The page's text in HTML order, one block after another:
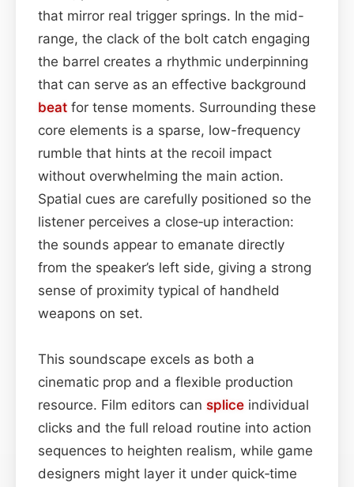
that mirror real trigger springs. In the mid-
range, the clack of the bolt catch engaging
the barrel creates a rhythmic underpinning
that can serve as an effective background
beat for tense moments. Surrounding these
core elements is a sparse, low-frequency
rumble that hints at the recoil impact
without overwhelming the main action.
Spatial cues are carefully positioned so the
listener perceives a close‑up interaction:
the sounds appear to emanate directly
from the speaker’s left side, giving a strong
sense of proximity typical of handheld
weapons on set.
This soundscape excels as both a
cinematic prop and a flexible production
resource. Film editors can splice individual
clicks and the full reload routine into action
sequences to heighten realism, while game
designers might layer it under quick‑time